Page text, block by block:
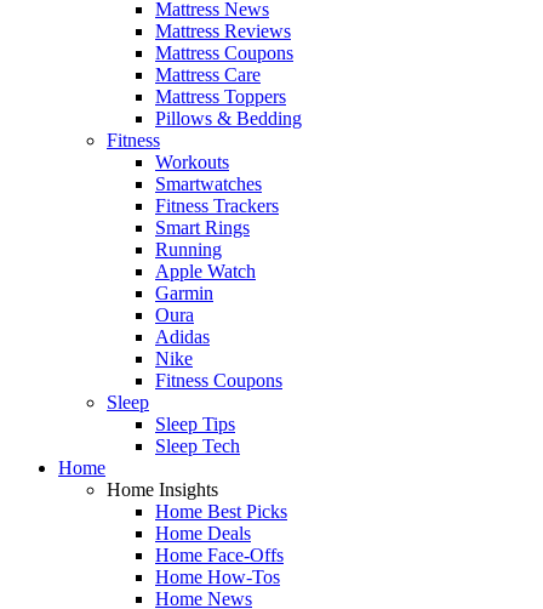
Mattress News
Mattress Reviews
Mattress Coupons
Mattress Care
Mattress Toppers
Pillows & Bedding
Fitness
Workouts
Smartwatches
Fitness Trackers
Smart Rings
Running
Apple Watch
Garmin
Oura
Adidas
Nike
Fitness Coupons
Sleep
Sleep Tips
Sleep Tech
Home
Home Insights
Home Best Picks
Home Deals
Home Face-Offs
Home How-Tos
Home News